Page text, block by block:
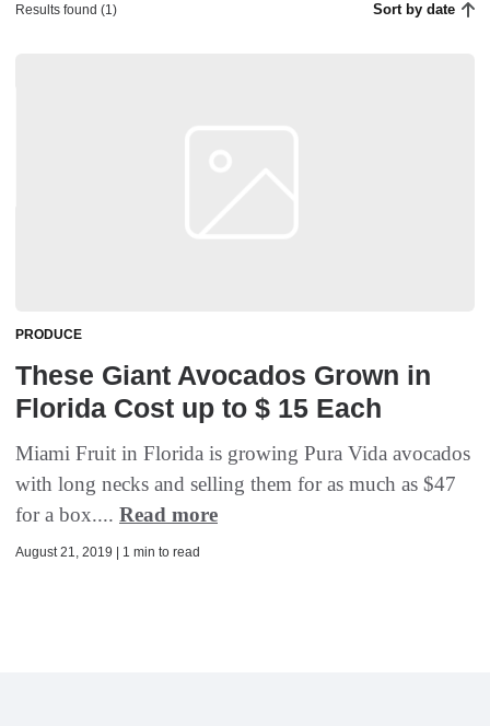
Results found (1) Sort by date
PRODUCE
These Giant Avocados Grown in
Florida Cost up to $ 15 Each
Miami Fruit in Florida is growing Pura Vida avocados
with long necks and selling them for as much as $47
for a box.... Read more
August 21, 2019 | 1 min to read